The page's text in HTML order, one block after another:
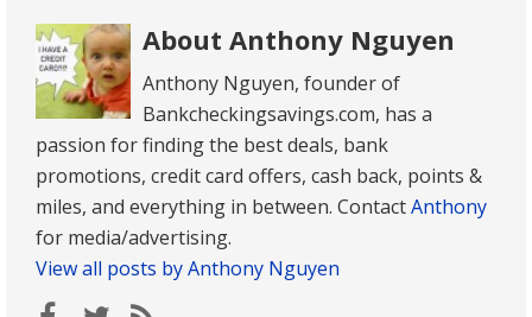
About Anthony Nguyen
Anthony Nguyen, founder of
Bankcheckingsavings.com, has a
passion for finding the best deals, bank
promotions, credit card offers, cash back, points &
miles, and everything in between. ContactAnthony
for media/advertising.
View all posts by Anthony Nguyen